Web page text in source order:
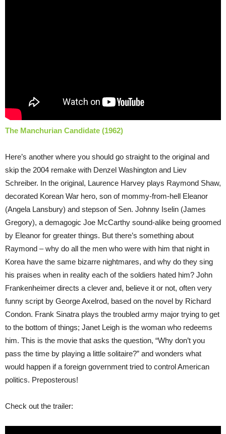
The Manchurian Candidate (1962)
Here’s another where you should go straight to the original and
skip the 2004 remake with Denzel Washington and Liev
Schreiber. In the original, Laurence Harvey plays Raymond Shaw,
decorated Korean War hero, son of mommy-from-hell Eleanor
(Angela Lansbury) and stepson of Sen. Johnny Iselin (James
Gregory), a demagogic Joe McCarthy sound-alike being groomed
by Eleanor for greater things. But there’s something about
Raymond – why do all the men who were with him that night in
Korea have the same bizarre nightmares, and why do they sing
his praises when in reality each of the soldiers hated him? John
Frankenheimer directs a clever and, believe it or not, often very
funny script by George Axelrod, based on the novel by Richard
Condon. Frank Sinatra plays the troubled army major trying to get
to the bottom of things; Janet Leigh is the woman who redeems
him. This is the movie that asks the question, “Why don’t you
pass the time by playing a little solitaire?” and wonders what
would happen if a foreign government tried to control American
politics. Preposterous!
Check out the trailer: